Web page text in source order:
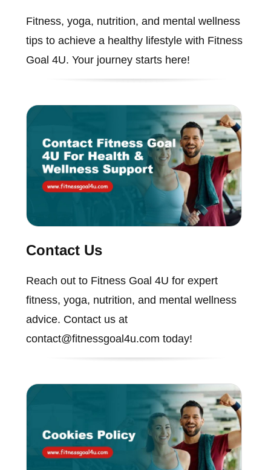
Fitness, yoga, nutrition, and mental wellness
tips to achieve a healthy lifestyle with Fitness
Goal 4U. Your journey starts here!
Contact Us
Reach out to Fitness Goal 4U for expert
fitness, yoga, nutrition, and mental wellness
advice. Contact us at
contact@fitnessgoal4u.com today!